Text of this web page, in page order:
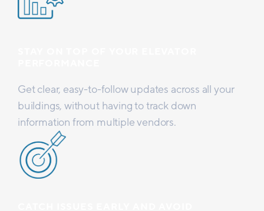
Get clear, easy-to-follow updates across all your
buildings, without having to track down
information from multiple vendors.